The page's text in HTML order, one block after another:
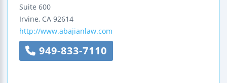
Suite 600
Irvine, CA 92614
http://www.abajianlaw.com
949-833-7110